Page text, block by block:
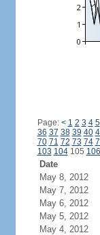
Page: < 1 2 3 4 5
36 37 38 39 40
70 71 72 73 74
103 104105 106
Date
May 8, 2012
May 7, 2012
May 6, 2012
May 5, 2012
May 4, 2012